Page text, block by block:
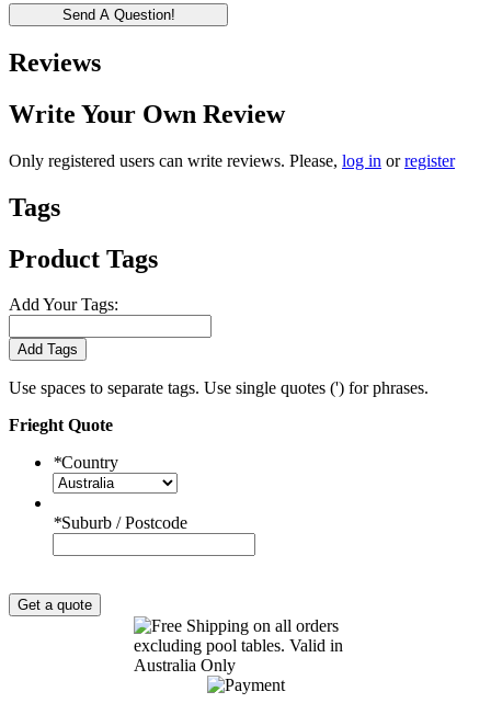
Send A Question!
Reviews
Write Your Own Review
Only registered users can write reviews. Please, log in orregister
Tags
Product Tags
Add Your Tags:
Add Tags
Use spaces to separate tags. Use single quotes (') for phrases.
Frieght Quote
*Country
*Suburb / Postcode
Get a quote